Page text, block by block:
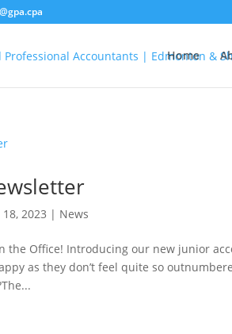
Home
2023 | News
the Office! Introducing our new junior
as they don’t feel quite so